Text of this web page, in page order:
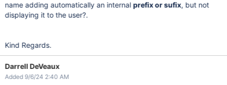
name adding automatically an internal prefix or sufix, but not
displaying it to the user?.
Kind Regards.
Darrell DeVeaux
Added 9/6/24 2:40 AM